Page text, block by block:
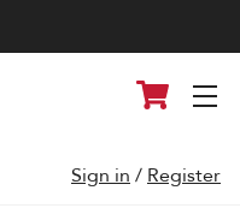
Cart
Sign in / Register